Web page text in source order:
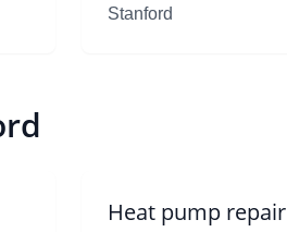
Stanford
Heat pump repair